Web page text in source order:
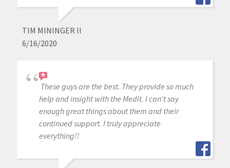
TIM MININGER II
6/16/2020
These guys are the best. They provide so much
help and insight with the Medit. I can't say
enough great things about them and their
continued support. I truly appreciate
everything!!